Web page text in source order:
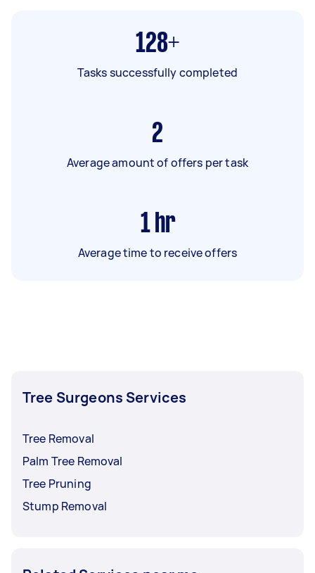
128+
Tasks successfully completed
2
Average amount of offers per task
1 hr
Average time to receive offers
Tree Surgeons Services
Tree Removal
Palm Tree Removal
Tree Pruning
Stump Removal